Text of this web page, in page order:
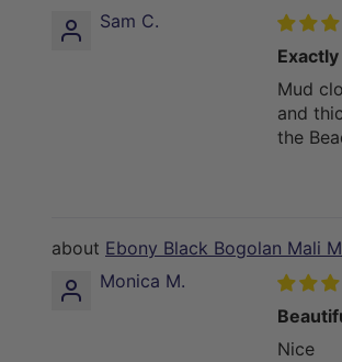
Sam C.
Mud
and
the
Ebony Black Bogolan Mali
Monica M.
Nice